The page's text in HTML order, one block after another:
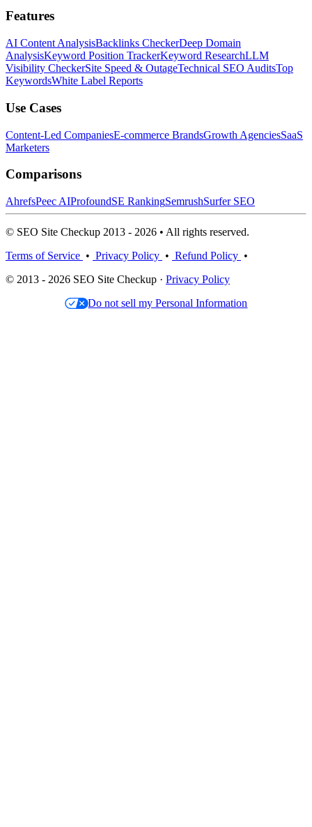
Features
AI Content AnalysisBacklinks CheckerDeep Domain
AnalysisKeyword Position TrackerKeyword ResearchLLM
Visibility CheckerSite Speed & OutageTechnical SEO AuditsTop
KeywordsWhite Label Reports
Use Cases
Content-Led CompaniesE-commerce BrandsGrowth AgenciesSaaS
Marketers
Comparisons
AhrefsPeec AIProfoundSE RankingSemrushSurfer SEO
© SEO Site Checkup 2013 - 2026 • All rights reserved.
Terms of Service • Privacy Policy • Refund Policy •
© 2013 - 2026 SEO Site Checkup · Privacy Policy
Do not sell my Personal Information